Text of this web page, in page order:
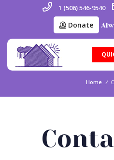
1 (506) 546-9540
Donate
Home /